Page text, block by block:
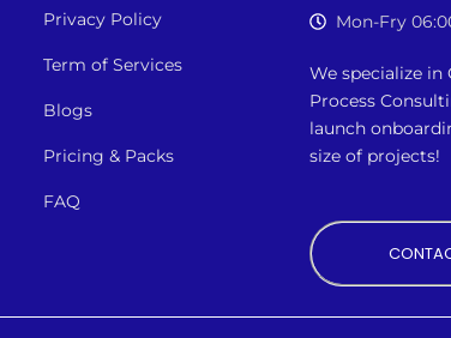
Privacy Policy
Term of Services
Blogs
Pricing & Packs
FAQ
Mon-Fry
We specialize in
Process
launch
size of projects!